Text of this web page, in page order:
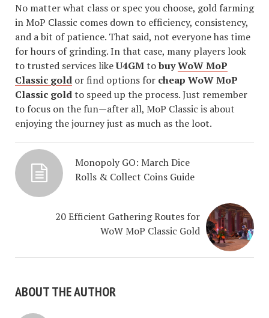
No matter what class or spec you choose, gold farming
in MoP Classic comes down to efficiency, consistency,
and a bit of patience. That said, not everyone has time
for hours of grinding. In that case, many players look
to trusted services likeU4GMtobuyWoW MoP
Classic gold or find options for cheap WoW MoP
Classic goldto speed up the process. Just remember
to focus on the fun—after all, MoP Classic is about
enjoying the journey just as much as the loot.
Monopoly GO: March Dice
Rolls & Collect Coins Guide
20 Efficient Gathering Routes for
WoW MoP Classic Gold
ABOUT THE AUTHOR